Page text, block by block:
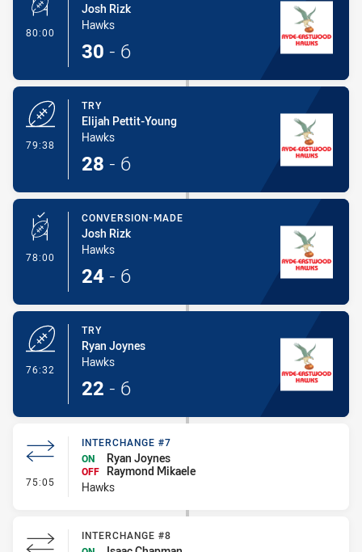
80:00 - Conversion-Made
Josh Rizk
Hawks
30 - 6
79:38
TRY
Elijah Pettit-Young
Hawks
28 - 6
78:00 - Conversion-Made
CONVERSION-MADE
Josh Rizk
Hawks
24 - 6
76:32
TRY
Ryan Joynes
Hawks
22 - 6
75:05 - Interchange #7
INTERCHANGE #7
ON
Ryan Joynes
OFF
Raymond Mikaele
Hawks
INTERCHANGE #8